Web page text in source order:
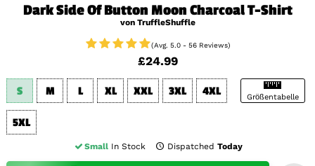
Dark Side Of Button Moon Charcoal T-Shirt
von TruffleShuffle
(Avg. 5.0 - 56 Reviews)
£24.99
Größentabelle
S M L XL XXL 3XL 4XL
5XL
Small In Stock Dispatched Today